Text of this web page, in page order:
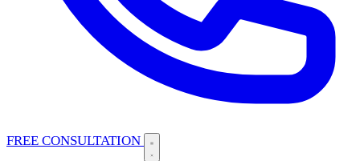
FREE CONSULTATION